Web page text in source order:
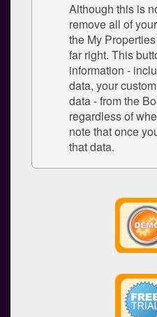
Although this is
remove all of
the My
far right. This
information -
data, your
data - from the
regardless of
note that once
that data.